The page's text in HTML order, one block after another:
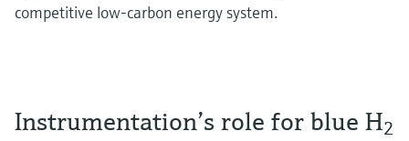
competitive low-carbon energy system.
Instrumentation’s role for blue H2